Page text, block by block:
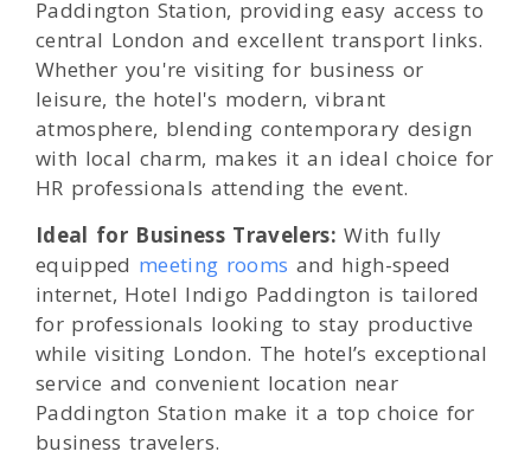
Paddington Station, providing easy access to
central London and excellent transport links.
Whether you're visiting for business or
leisure, the hotel's modern, vibrant
atmosphere, blending contemporary design
with local charm, makes it an ideal choice for
HR professionals attending the event.
Ideal for Business Travelers: With fully
equipped meeting rooms and high-speed
internet, Hotel Indigo Paddington is tailored
for professionals looking to stay productive
while visiting London. The hotel’s exceptional
service and convenient location near
Paddington Station make it a top choice for
business travelers.